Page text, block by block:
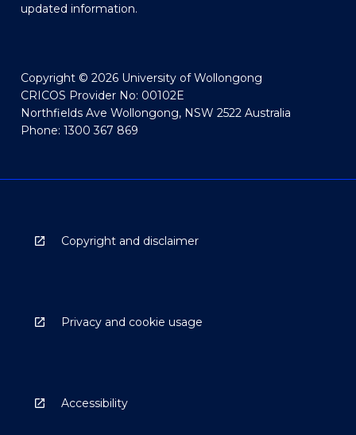
updated information.
Copyright © 2026 University of Wollongong
CRICOS Provider No: 00102E
Northfields Ave Wollongong, NSW 2522 Australia
Phone: 1300 367 869
Copyright and disclaimer
Privacy and cookie usage
Accessibility